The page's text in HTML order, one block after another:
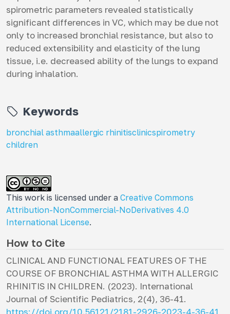
spirometric parameters revealed statistically
significant differences in VC, which may be due not
only to increased bronchial resistance, but also to
reduced extensibility and elasticity of the lung
tissue, i.e. decreased ability of the lungs to expand
during inhalation.
Keywords
bronchial asthmaallergic rhinitisclinicspirometry
children
This work is licensed under a Creative Commons
Attribution-NonCommercial-NoDerivatives 4.0
International License.
How to Cite
CLINICAL AND FUNCTIONAL FEATURES OF THE
COURSE OF BRONCHIAL ASTHMA WITH ALLERGIC
RHINITIS IN CHILDREN. (2023). International
Journal of Scientific Pediatrics, 2(4), 36-41.
https://doi.org/10.56121/2181-2926-2023-4-36-41